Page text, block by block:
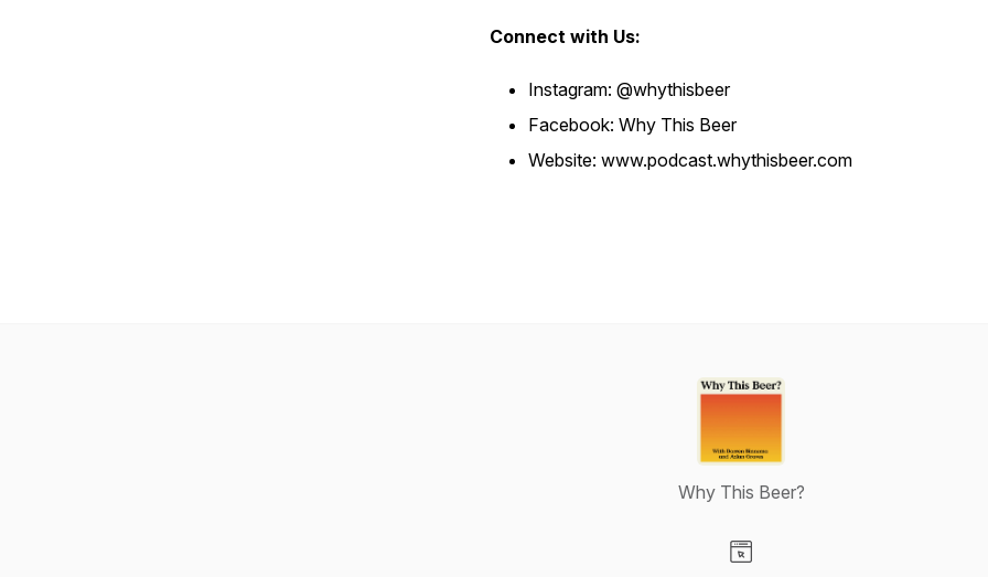
Connect with Us:
Instagram: @whythisbeer
Facebook: Why This Beer
Website: www.podcast.whythisbeer.com
Why This Beer?